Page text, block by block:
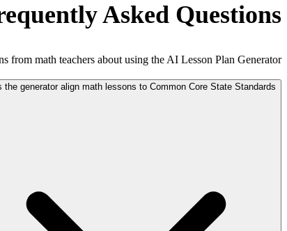
Asked Questions
from math teachers about using the AI Lesson Plan Generator.
the generator align math lessons to Common Core State Standards?